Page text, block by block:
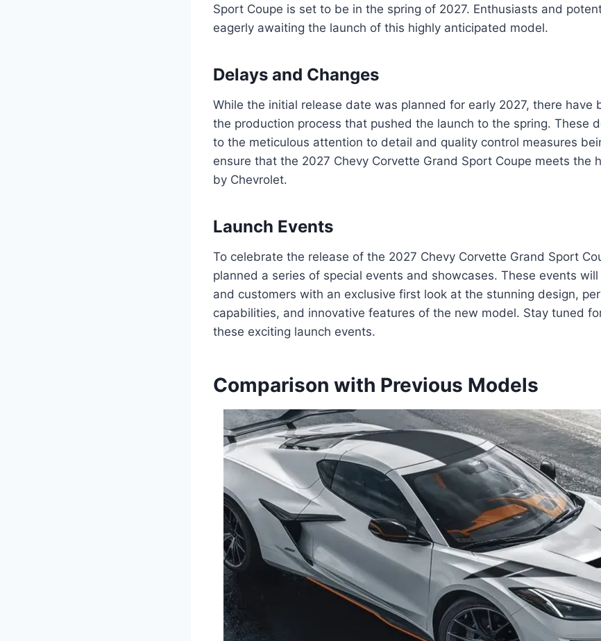
Sport Coupe is set to be in the spring of 2027. Enthusiasts and
eagerly awaiting the launch of this highly anticipated model.
Delays and Changes
While the initial release date was planned for early 2027, there have
the production process that pushed the launch to the spring. These
to the meticulous attention to detail and quality control measures
ensure that the 2027 Chevy Corvette Grand Sport Coupe meets the
by Chevrolet.
Launch Events
To celebrate the release of the 2027 Chevy Corvette Grand Sport
planned a series of special events and showcases. These events
and customers with an exclusive first look at the stunning design,
capabilities, and innovative features of the new model. Stay tuned
these exciting launch events.
Comparison with Previous Models